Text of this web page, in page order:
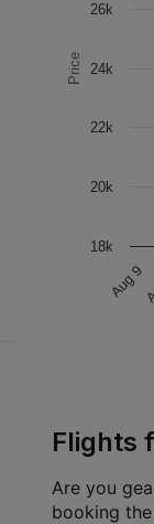
Price
Aug 9
18k
20k
22k
24k
26k
Flights
Are you
booking